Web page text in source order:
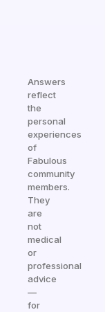
Answers
reflect
the
personal
experiences
of
Fabulous
community
members.
They
are
not
medical
or
professional
advice
—
for